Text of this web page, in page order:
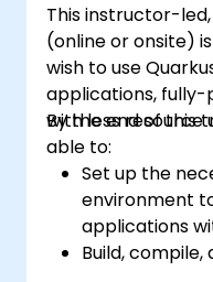
This instructor-
(online or onsite)
wish to use
applications,
with less resource
By the end of this
able to:
Set up the
environment
applications
Build,